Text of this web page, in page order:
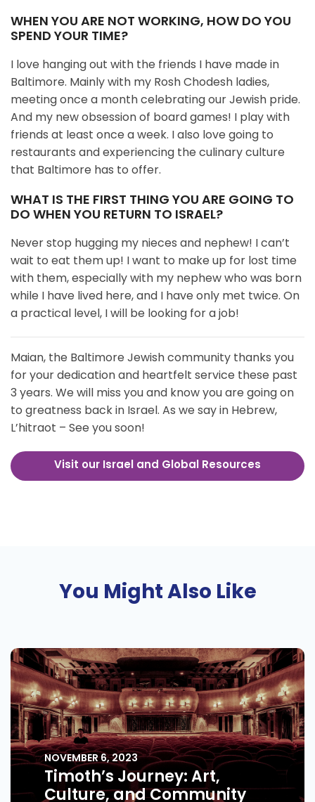
WHEN YOU ARE NOT WORKING, HOW DO YOU
SPEND YOUR TIME?
I love hanging out with the friends I have made in
Baltimore. Mainly with my Rosh Chodesh ladies,
meeting once a month celebrating our Jewish pride.
And my new obsession of board games! I play with
friends at least once a week. I also love going to
restaurants and experiencing the culinary culture
that Baltimore has to offer.
WHAT IS THE FIRST THING YOU ARE GOING TO
DO WHEN YOU RETURN TO ISRAEL?
Never stop hugging my nieces and nephew! I can’t
wait to eat them up! I want to make up for lost time
with them, especially with my nephew who was born
while I have lived here, and I have only met twice. On
a practical level, I will be looking for a job!
Maian, the Baltimore Jewish community thanks you
for your dedication and heartfelt service these past
3 years. We will miss you and know you are going on
to greatness back in Israel. As we say in Hebrew,
L’hitraot – See you soon!
Visit our Israel and Global Resources
You Might Also Like
NOVEMBER 6, 2023
Timoth’s Journey: Art,
Culture, and Community